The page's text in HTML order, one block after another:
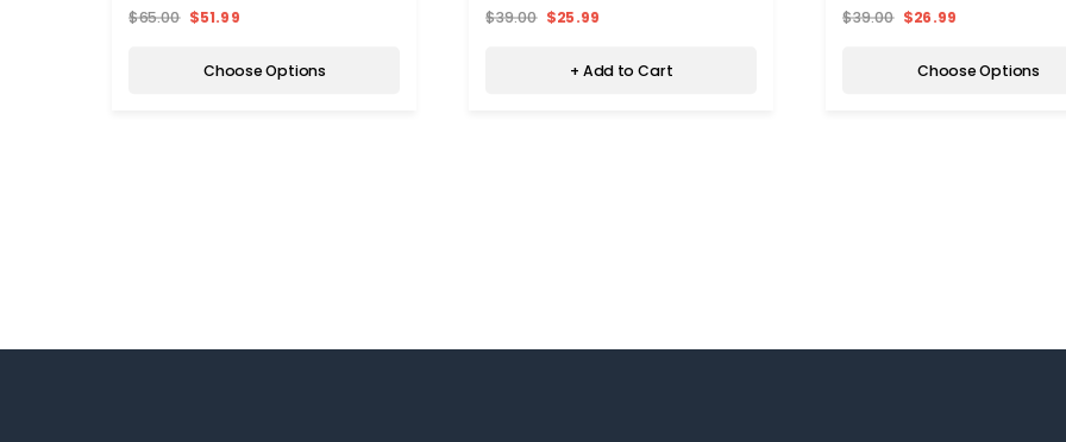
$65.00 $51.99
Choose Options
$39.00 $25.99
+ Add to Cart
$39.00 $26.99
Choose Options